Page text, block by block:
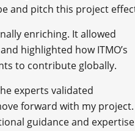
and pitch this project
enriching. It allowed
highlighted how ITMO’s
to contribute globally.
experts validated
forward with my project.
guidance and